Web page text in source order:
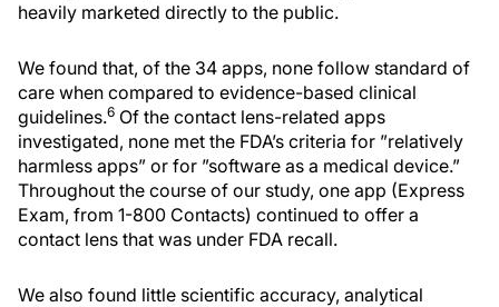
heavily marketed directly to the public.
We found that, of the 34 apps, none follow standard of
care when compared to evidence-based clinical
guidelines.6 Of the contact lens-related apps
investigated, none met the FDA’s criteria for ”relatively
harmless apps” or for ”software as a medical device.”
Throughout the course of our study, one app (Express
Exam, from 1-800 Contacts) continued to offer a
contact lens that was under FDA recall.
We also found little scientific accuracy, analytical